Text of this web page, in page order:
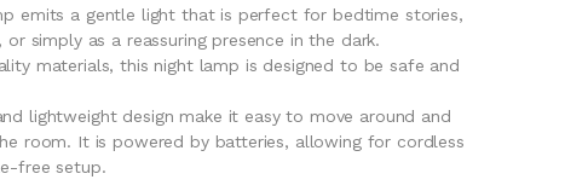
emits a gentle light that is perfect for bedtime stories,
simply as a reassuring presence in the dark.
materials, this night lamp is designed to be safe and
lightweight design make it easy to move around and
room. It is powered by batteries, allowing for cordless
free setup.